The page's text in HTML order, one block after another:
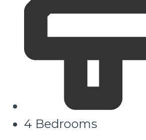
4 Bedrooms